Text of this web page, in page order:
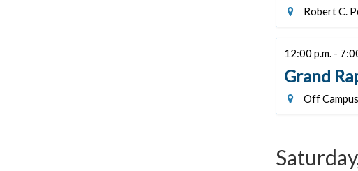
Robert C.
12:00 p.m. -
Grand
Off Campus